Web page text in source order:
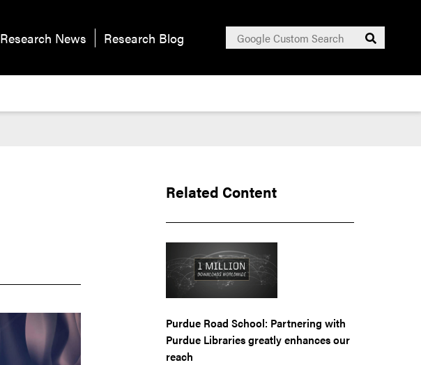
Research News Research Blog
Search
for:
Submit
Related Content
Purdue Road School: Partnering with
Purdue Libraries greatly enhances our
reach